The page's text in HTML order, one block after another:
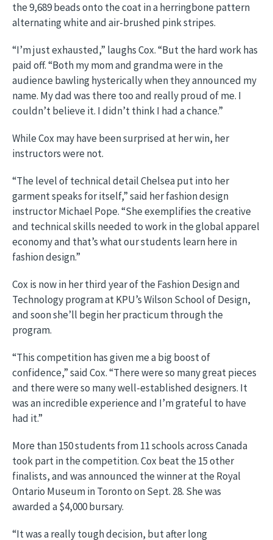
the 9,689 beads onto the coat in a herringbone pattern
alternating white and air-brushed pink stripes.
“I’m just exhausted,” laughs Cox. “But the hard work has
paid off. “Both my mom and grandma were in the
audience bawling hysterically when they announced my
name. My dad was there too and really proud of me. I
couldn’t believe it. I didn’t think I had a chance.”
While Cox may have been surprised at her win, her
instructors were not.
“The level of technical detail Chelsea put into her
garment speaks for itself,” said her fashion design
instructor Michael Pope. “She exemplifies the creative
and technical skills needed to work in the global apparel
economy and that’s what our students learn here in
fashion design.”
Cox is now in her third year of the Fashion Design and
Technology program at KPU’s Wilson School of Design,
and soon she’ll begin her practicum through the
program.
“This competition has given me a big boost of
confidence,” said Cox. “There were so many great pieces
and there were so many well-established designers. It
was an incredible experience and I’m grateful to have
had it.”
More than 150 students from 11 schools across Canada
took part in the competition. Cox beat the 15 other
finalists, and was announced the winner at the Royal
Ontario Museum in Toronto on Sept. 28. She was
awarded a $4,000 bursary.
“It was a really tough decision, but after long